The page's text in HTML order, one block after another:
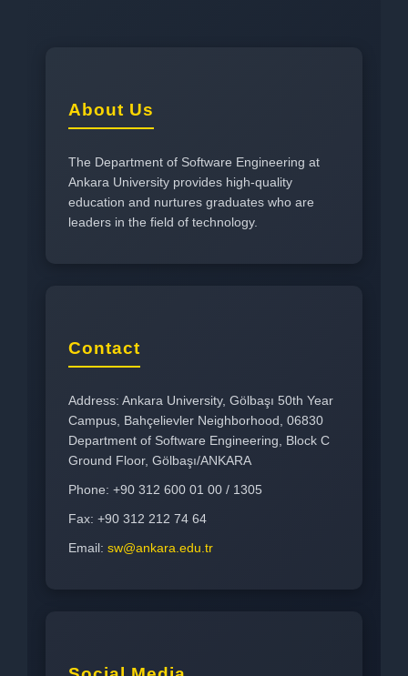
About Us
The Department of Software Engineering at
Ankara University provides high-quality
education and nurtures graduates who are
leaders in the field of technology.
Contact
Address: Ankara University, Gölbaşı 50th Year
Campus, Bahçelievler Neighborhood, 06830
Department of Software Engineering, Block C
Ground Floor, Gölbaşı/ANKARA
Phone: +90 312 600 01 00 / 1305
Fax: +90 312 212 74 64
Email: sw@ankara.edu.tr